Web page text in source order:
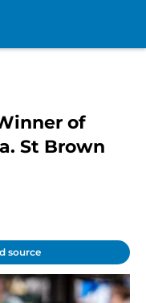
of
St Brown
source